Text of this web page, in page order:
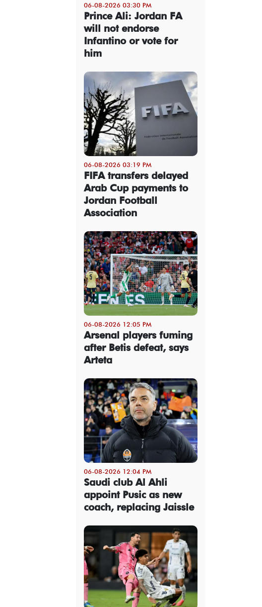
06-08-2026 03:30 PM
Prince Ali: Jordan FA
will not endorse
Infantino or vote for
him
06-08-2026 03:19 PM
FIFA transfers delayed
Arab Cup payments to
Jordan Football
Association
06-08-2026 12:05 PM
Arsenal players fuming
after Betis defeat, says
Arteta
06-08-2026 12:04 PM
Saudi club Al Ahli
appoint Pusic as new
coach, replacing Jaissle